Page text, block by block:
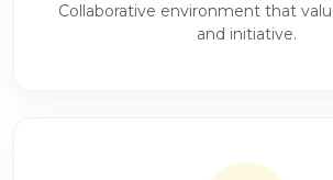
Collaborative environment that
and initiative.